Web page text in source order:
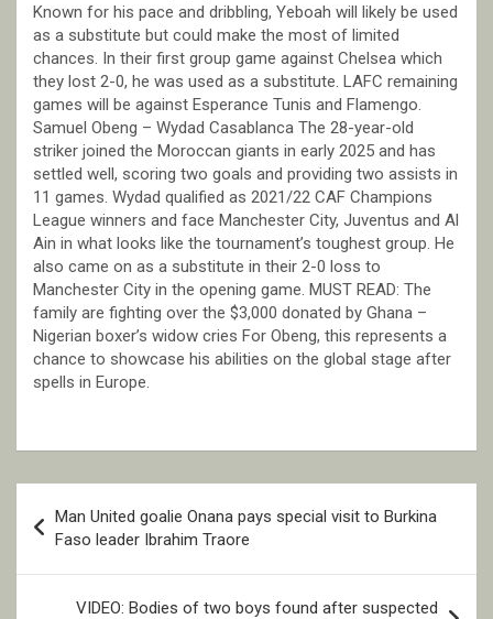
Known for his pace and dribbling, Yeboah will likely be used
as a substitute but could make the most of limited
chances. In their first group game against Chelsea which
they lost 2-0, he was used as a substitute. LAFC remaining
games will be against Esperance Tunis and Flamengo.
Samuel Obeng – Wydad Casablanca The 28-year-old
striker joined the Moroccan giants in early 2025 and has
settled well, scoring two goals and providing two assists in
11 games. Wydad qualified as 2021/22 CAF Champions
League winners and face Manchester City, Juventus and Al
Ain in what looks like the tournament’s toughest group. He
also came on as a substitute in their 2-0 loss to
Manchester City in the opening game. MUST READ: The
family are fighting over the $3,000 donated by Ghana –
Nigerian boxer’s widow cries For Obeng, this represents a
chance to showcase his abilities on the global stage after
spells in Europe.
navigation
Man United goalie Onana pays special visit to Burkina
Faso leader Ibrahim Traore
VIDEO: Bodies of two boys found after suspected